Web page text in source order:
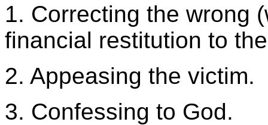
1. Correcting the wrong
financial restitution to
2. Appeasing the victim.
3. Confessing to God.